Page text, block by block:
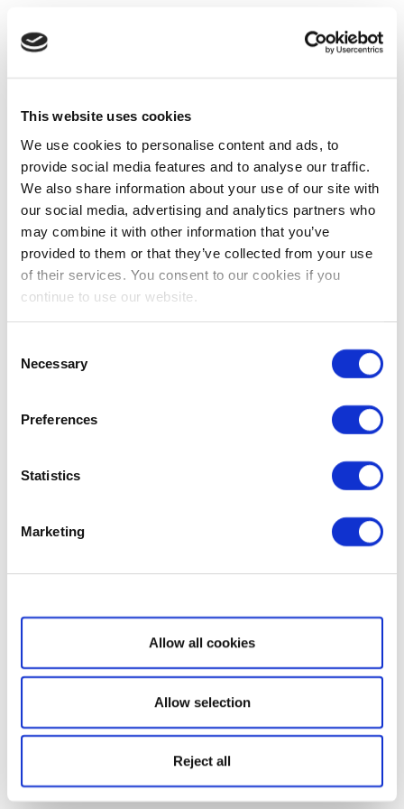
This website uses cookies
We use cookies to personalise content and ads, to
provide social media features and to analyse our traffic.
We also share information about your use of our site with
our social media, advertising and analytics partners who
may combine it with other information that you’ve
provided to them or that they’ve collected from your use
of their services. You consent to our cookies if you
continue to use our website.
Selection
Necessary
Preferences
Statistics
Marketing
Show details
Allow all cookies
Allow selection
Reject all